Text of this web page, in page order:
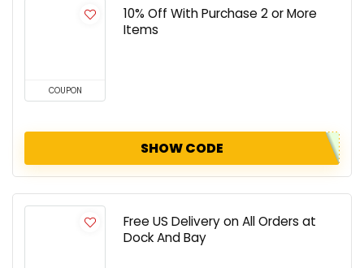
COUPON
10% Off With Purchase 2 or More
Items
SHOW CODE
Free US Delivery on All Orders at
Dock And Bay